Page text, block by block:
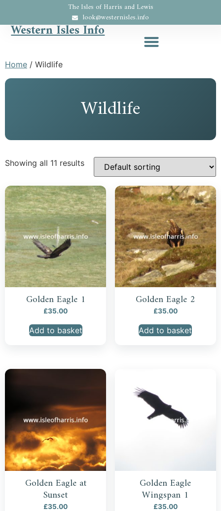
The Isles of Harris and Lewis
look@westernisles.info
Western Isles Info
Home / Wildlife
Wildlife
Showing all 11 results
Golden Eagle 1
£35.00
Add to basket
Golden Eagle 2
£35.00
Add to basket
Golden Eagle at
Sunset
£35.00
Golden Eagle
Wingspan 1
£35.00